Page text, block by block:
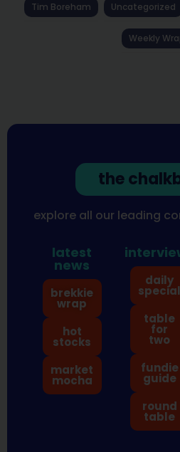
Tim Boreham Uncategorized
Weekly
the
explore all our leading
latest
news
brekkie
wrap
hot
stocks
market
mocha
daily
special
table
for
two
fundie
guide
round
table